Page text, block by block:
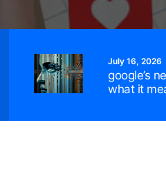
July 16, 2026
google’s
what it